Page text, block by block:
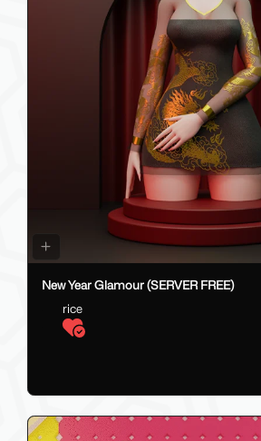
New Year Glamour (SERVER FREE)
rice